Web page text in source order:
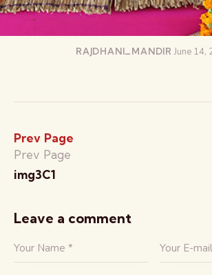
RAJDHANI_MANDIR June 14,
Prev Page
Prev Page
img3C1
Leave a comment